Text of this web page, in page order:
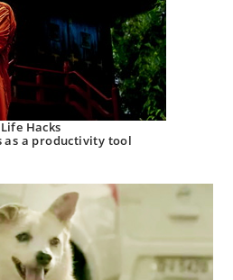
Life Hacks
as a productivity tool